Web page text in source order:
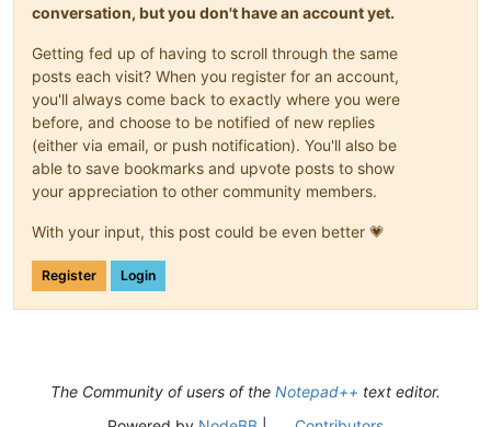
conversation, but you don't have an account yet.
Getting fed up of having to scroll through the same
posts each visit? When you register for an account,
you'll always come back to exactly where you were
before, and choose to be notified of new replies
(either via email, or push notification). You'll also be
able to save bookmarks and upvote posts to show
your appreciation to other community members.
With your input, this post could be even better 💗
Register Login
The Community of users of the Notepad++ text editor.